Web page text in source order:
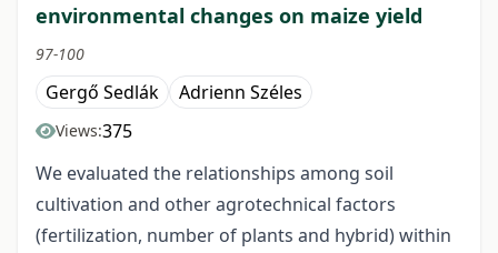
environmental changes on maize yield
97-100
Gergő Sedlák Adrienn Széles
Views:375
We evaluated the relationships among soil
cultivation and other agrotechnical factors
(fertilization, number of plants and hybrid) within